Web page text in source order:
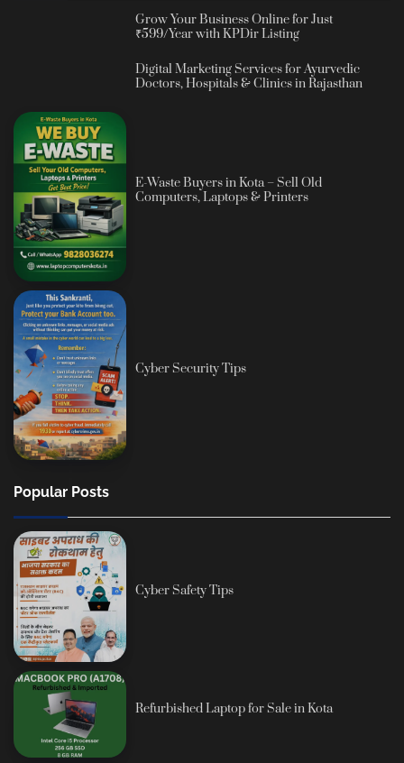
Grow Your Business Online for Just
₹599/Year with KPDir Listing
Digital Marketing Services for Ayurvedic
Doctors, Hospitals & Clinics in Rajasthan
E-Waste Buyers in Kota – Sell Old
Computers, Laptops & Printers
Cyber Security Tips
Popular Posts
Cyber Safety Tips
Refurbished Laptop for Sale in Kota